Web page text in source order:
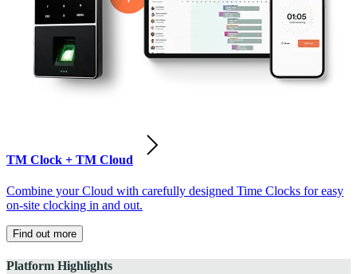
TM Clock + TM Cloud
Combine your Cloud with carefully designed Time Clocks for easy
on-site clocking in and out.
Find out more
Platform Highlights